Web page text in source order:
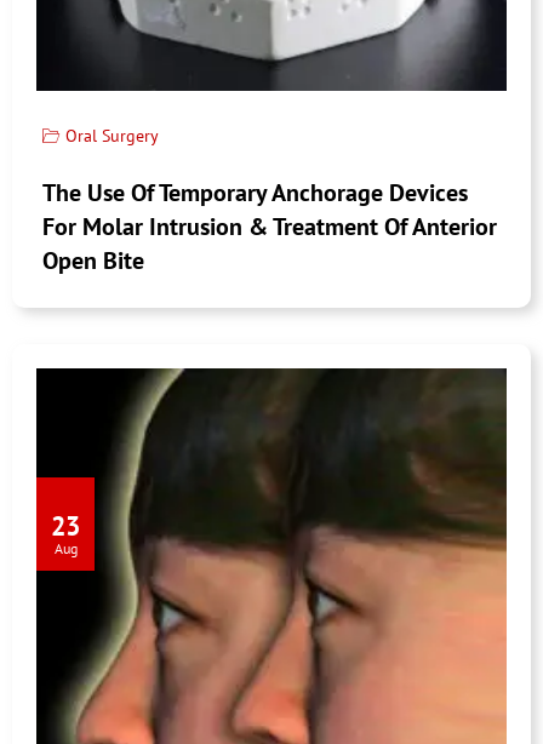
Oral Surgery
The Use Of Temporary Anchorage Devices
For Molar Intrusion & Treatment Of Anterior
Open Bite
23
Aug